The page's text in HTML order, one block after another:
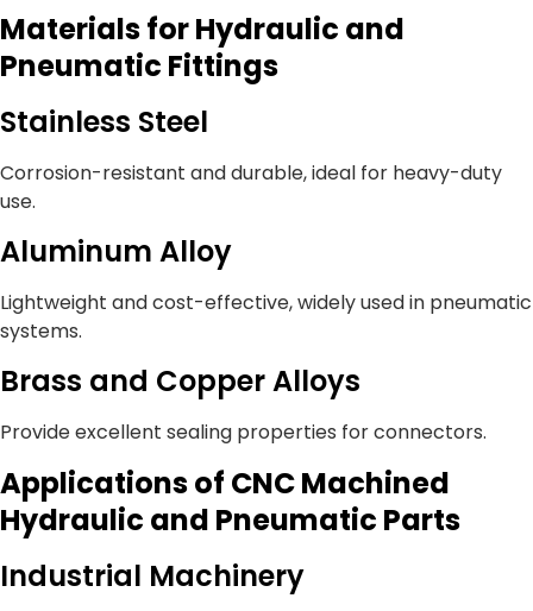
Materials for Hydraulic and
Pneumatic Fittings
Stainless Steel
Corrosion-resistant and durable, ideal for heavy-duty
use.
Aluminum Alloy
Lightweight and cost-effective, widely used in pneumatic
systems.
Brass and Copper Alloys
Provide excellent sealing properties for connectors.
Applications of CNC Machined
Hydraulic and Pneumatic Parts
Industrial Machinery